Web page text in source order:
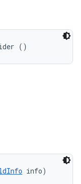
()
info)